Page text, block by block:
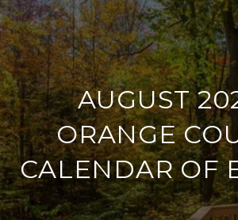
AUGUST
ORANGE
CALENDAR OF